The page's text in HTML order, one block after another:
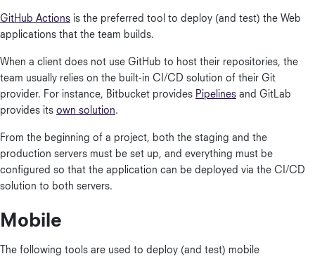
GitHub Actions is the preferred tool to deploy (and test) the Web
applications that the team builds.
When a client does not use GitHub to host their repositories, the
team usually relies on the built-in CI/CD solution of their Git
provider. For instance, Bitbucket provides Pipelines and GitLab
provides its own solution.
From the beginning of a project, both the staging and the
production servers must be set up, and everything must be
configured so that the application can be deployed via the CI/CD
solution to both servers.
Mobile
The following tools are used to deploy (and test) mobile